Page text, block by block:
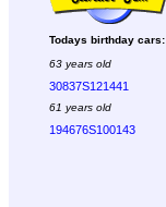
Todays birthday cars:
63 years old
30837S121441
61 years old
194676S100143